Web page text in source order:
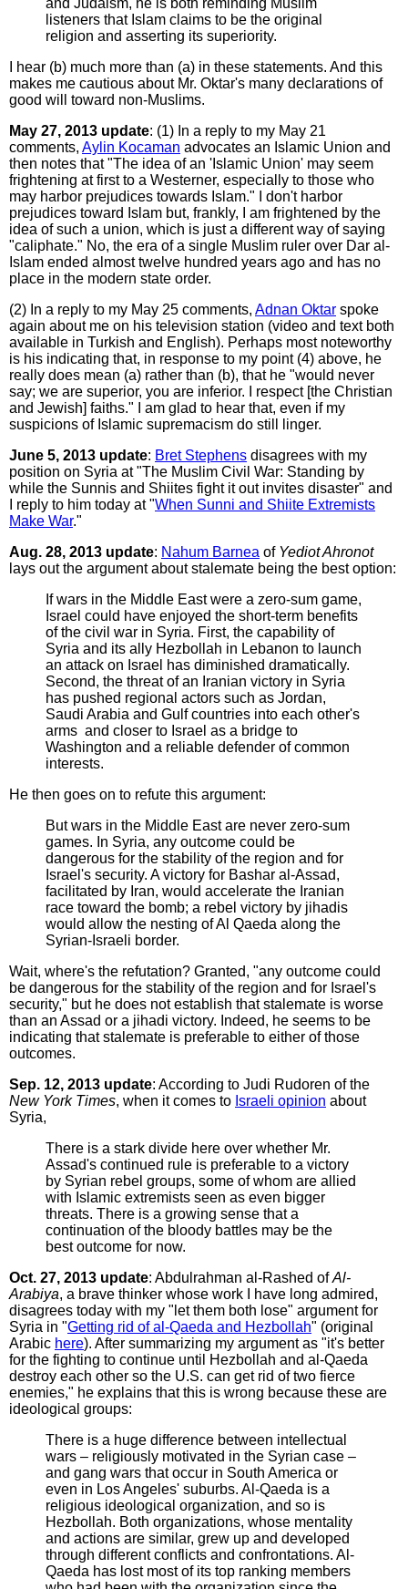
and Judaism, he is both reminding Muslim
listeners that Islam claims to be the original
religion and asserting its superiority.
I hear (b) much more than (a) in these statements. And this
makes me cautious about Mr. Oktar's many declarations of
good will toward non-Muslims.
May 27, 2013 update: (1) In a reply to my May 21
comments, Aylin Kocaman advocates an Islamic Union and
then notes that "The idea of an 'Islamic Union' may seem
frightening at first to a Westerner, especially to those who
may harbor prejudices towards Islam." I don't harbor
prejudices toward Islam but, frankly, I am frightened by the
idea of such a union, which is just a different way of saying
"caliphate." No, the era of a single Muslim ruler over Dar al-
Islam ended almost twelve hundred years ago and has no
place in the modern state order.
(2) In a reply to my May 25 comments, Adnan Oktar spoke
again about me on his television station (video and text both
available in Turkish and English). Perhaps most noteworthy
is his indicating that, in response to my point (4) above, he
really does mean (a) rather than (b), that he "would never
say; we are superior, you are inferior. I respect [the Christian
and Jewish] faiths." I am glad to hear that, even if my
suspicions of Islamic supremacism do still linger.
June 5, 2013 update: Bret Stephens disagrees with my
position on Syria at "The Muslim Civil War: Standing by
while the Sunnis and Shiites fight it out invites disaster" and
I reply to him today at "When Sunni and Shiite Extremists
Make War."
Aug. 28, 2013 update: Nahum Barnea of Yediot Ahronot
lays out the argument about stalemate being the best option:
If wars in the Middle East were a zero-sum game,
Israel could have enjoyed the short-term benefits
of the civil war in Syria. First, the capability of
Syria and its ally Hezbollah in Lebanon to launch
an attack on Israel has diminished dramatically.
Second, the threat of an Iranian victory in Syria
has pushed regional actors such as Jordan,
Saudi Arabia and Gulf countries into each other's
arms ­ and closer to Israel as a bridge to
Washington and a reliable defender of common
interests.
He then goes on to refute this argument:
But wars in the Middle East are never zero-sum
games. In Syria, any outcome could be
dangerous for the stability of the region and for
Israel's security. A victory for Bashar al-Assad,
facilitated by Iran, would accelerate the Iranian
race toward the bomb; a rebel victory by jihadis
would allow the nesting of Al Qaeda along the
Syrian-Israeli border.
Wait, where's the refutation? Granted, "any outcome could
be dangerous for the stability of the region and for Israel's
security," but he does not establish that stalemate is worse
than an Assad or a jihadi victory. Indeed, he seems to be
indicating that stalemate is preferable to either of those
outcomes.
Sep. 12, 2013 update: According to Judi Rudoren of the
New York Times, when it comes to Israeli opinion about
Syria,
There is a stark divide here over whether Mr.
Assad's continued rule is preferable to a victory
by Syrian rebel groups, some of whom are allied
with Islamic extremists seen as even bigger
threats. There is a growing sense that a
continuation of the bloody battles may be the
best outcome for now.
Oct. 27, 2013 update: Abdulrahman al-Rashed ofAl-
Arabiya, a brave thinker whose work I have long admired,
disagrees today with my "let them both lose" argument for
Syria in "Getting rid of al-Qaeda and Hezbollah" (original
Arabic here). After summarizing my argument as "it's better
for the fighting to continue until Hezbollah and al-Qaeda
destroy each other so the U.S. can get rid of two fierce
enemies," he explains that this is wrong because these are
ideological groups:
There is a huge difference between intellectual
wars – religiously motivated in the Syrian case –
and gang wars that occur in South America or
even in Los Angeles' suburbs. Al-Qaeda is a
religious ideological organization, and so is
Hezbollah. Both organizations, whose mentality
and actions are similar, grew up and developed
through different conflicts and confrontations. Al-
Qaeda has lost most of its top ranking members